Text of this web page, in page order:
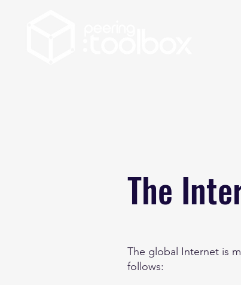
The
The global Internet is
follows: